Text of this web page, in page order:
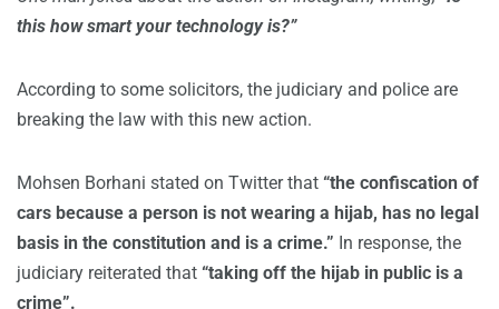
this how smart your technology is?”
According to some solicitors, the judiciary and police are
breaking the law with this new action.
Mohsen Borhani stated on Twitter that “the confiscation of
cars because a person is not wearing a hijab, has no legal
basis in the constitution and is a crime.” In response, the
judiciary reiterated that “taking off the hijab in public is a
crime”.